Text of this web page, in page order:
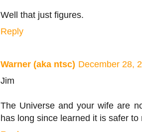
Well that just figures.
Reply
Warner (aka ntsc) December 28,
Jim
The Universe and your wife are
has long since learned it is safer to